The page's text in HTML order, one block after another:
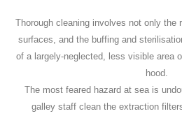
Thorough cleaning involves not only the
surfaces, and the buffing and
of a largely-neglected, less visible area
hood.
The most feared hazard at sea is
galley staff clean the extraction